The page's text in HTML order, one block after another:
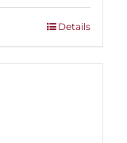
Details